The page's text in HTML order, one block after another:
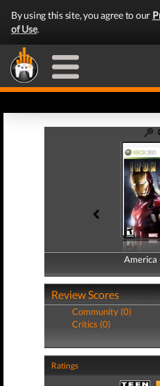
By using this site, you agree to our
of Use.
America
America
Review Scores
Community (0)
Critics (0)
Ratings